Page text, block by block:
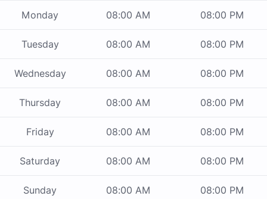
Monday 08:00 AM 08:00 PM
Tuesday 08:00 AM 08:00 PM
Wednesday 08:00 AM 08:00 PM
Thursday 08:00 AM 08:00 PM
Friday 08:00 AM 08:00 PM
Saturday 08:00 AM 08:00 PM
Sunday 08:00 AM 08:00 PM